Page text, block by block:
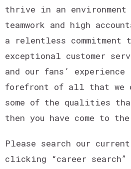
thrive in an environment
teamwork and high
a relentless commitment
exceptional customer
and our fans’
forefront of all that we
some of the qualities
then you have come to
Please search our
clicking “career search”